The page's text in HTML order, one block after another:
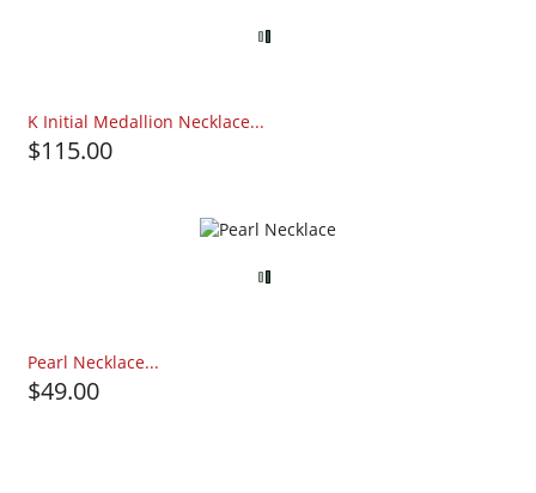
K Initial Medallion Necklace...
$115.00
Pearl Necklace...
$49.00